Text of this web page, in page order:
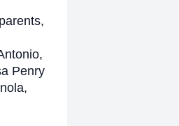
Penry